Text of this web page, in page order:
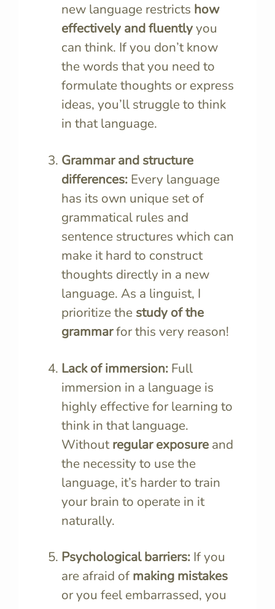
new language restricts how
effectively and fluentlyyou
can think. If you don’t know
the words that you need to
formulate thoughts or express
ideas, you’ll struggle to think
in that language.
Grammar and structure
differences: Every language
has its own unique set of
grammatical rules and
sentence structures which can
make it hard to construct
thoughts directly in a new
language. As a linguist, I
prioritize the study of the
grammarfor this very reason!
Lack of immersion: Full
immersion in a language is
highly effective for learning to
think in that language.
Withoutregular exposure and
the necessity to use the
language, it’s harder to train
your brain to operate in it
naturally.
Psychological barriers: If you
are afraid of making mistakes
or you feel embarrassed, you